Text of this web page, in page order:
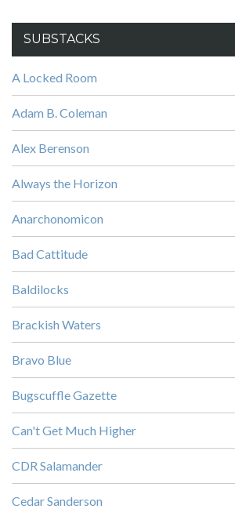
SUBSTACKS
A Locked Room
Adam B. Coleman
Alex Berenson
Always the Horizon
Anarchonomicon
Bad Cattitude
Baldilocks
Brackish Waters
Bravo Blue
Bugscuffle Gazette
Can't Get Much Higher
CDR Salamander
Cedar Sanderson